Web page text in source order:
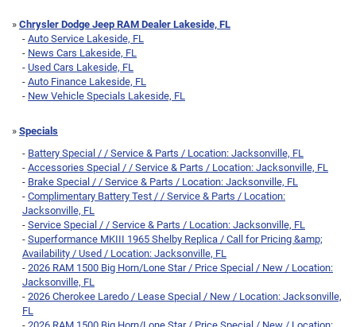
» Chrysler Dodge Jeep RAM Dealer Lakeside, FL
- Auto Service Lakeside, FL
- News Cars Lakeside, FL
- Used Cars Lakeside, FL
- Auto Finance Lakeside, FL
- New Vehicle Specials Lakeside, FL
» Specials
- Battery Special / / Service & Parts / Location: Jacksonville, FL
- Accessories Special / / Service & Parts / Location: Jacksonville, FL
- Brake Special / / Service & Parts / Location: Jacksonville, FL
- Complimentary Battery Test / / Service & Parts / Location:
Jacksonville, FL
- Service Special / / Service & Parts / Location: Jacksonville, FL
- Superformance MKIII 1965 Shelby Replica / Call for Pricing &amp;
Availability / Used / Location: Jacksonville, FL
- 2026 RAM 1500 Big Horn/Lone Star / Price Special / New / Location:
Jacksonville, FL
- 2026 Cherokee Laredo / Lease Special / New / Location: Jacksonville,
FL